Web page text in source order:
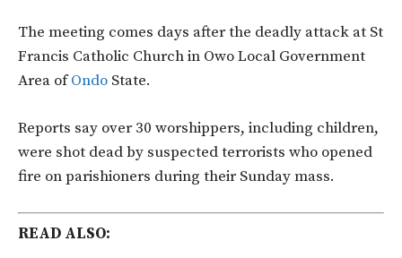
The meeting comes days after the deadly attack at St
Francis Catholic Church in Owo Local Government
Area ofOndo State.
Reports say over 30 worshippers, including children,
were shot dead by suspected terrorists who opened
fire on parishioners during their Sunday mass.
READ ALSO: